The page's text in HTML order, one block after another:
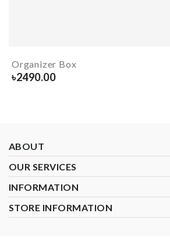
Organizer Box
৳2490.00
ABOUT
OUR SERVICES
INFORMATION
STORE INFORMATION